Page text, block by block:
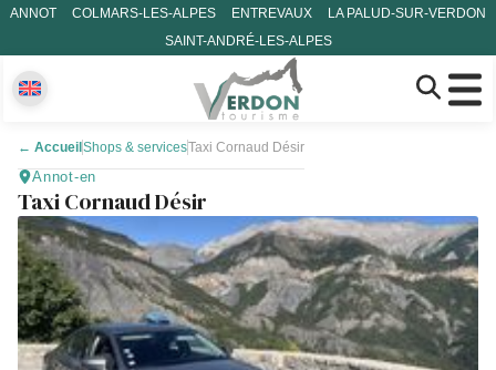
ANNOT COLMARS-LES-ALPES ENTREVAUX
LA PALUD-SUR-VERDON
SAINT-ANDRÉ-LES-ALPES
← Accueil Shops & servicesTaxi Cornaud Désir
Annot-en
Taxi Cornaud Désir